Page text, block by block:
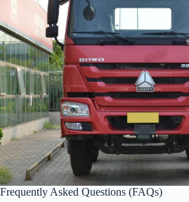
Frequently Asked Questions (FAQs)